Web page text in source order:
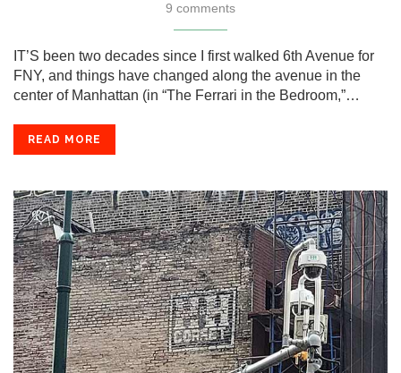
9 comments
IT’S been two decades since I first walked 6th Avenue for
FNY, and things have changed along the avenue in the
center of Manhattan (in “The Ferrari in the Bedroom,”…
READ MORE